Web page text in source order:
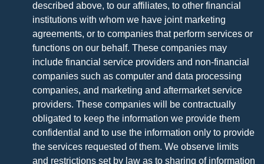
described above, to our affiliates, to other financial
institutions with whom we have joint marketing
agreements, or to companies that perform services or
functions on our behalf. These companies may
include financial service providers and non-financial
companies such as computer and data processing
companies, and marketing and aftermarket service
providers. These companies will be contractually
obligated to keep the information we provide them
confidential and to use the information only to provide
the services requested of them. We observe limits
and restrictions set by law as to sharing of information